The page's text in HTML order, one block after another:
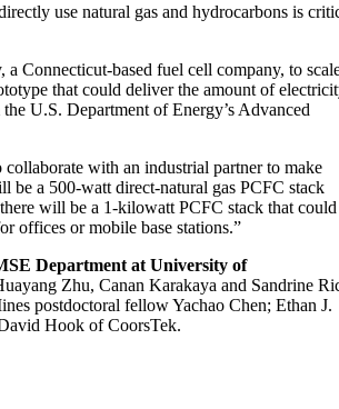
use natural gas and hydrocarbons is
Connecticut-based fuel cell company, to
that could deliver the amount of
U.S. Department of Energy’s Advanced
with an industrial partner to make
be a 500-watt direct-natural gas PCFC stack
will be a 1-kilowatt PCFC stack that could
offices or mobile base stations.”
Department at University of
Zhu, Canan Karakaya and Sandrine
postdoctoral fellow Yachao Chen; Ethan J.
Hook of CoorsTek.